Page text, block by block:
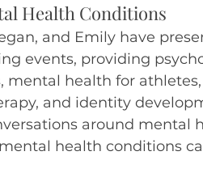
Health Conditions
and Emily have
events, providing
mental health for
and identity
around mental
health conditions